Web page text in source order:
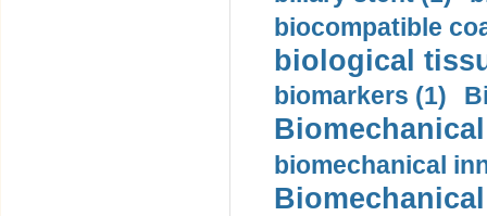
biocompatible
biological
biomarkers (1)
biomechanical